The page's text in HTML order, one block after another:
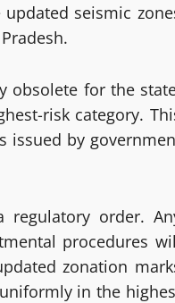
seismic
obsolete for the
risk category.
issued by
order.
procedures
zonation
in the